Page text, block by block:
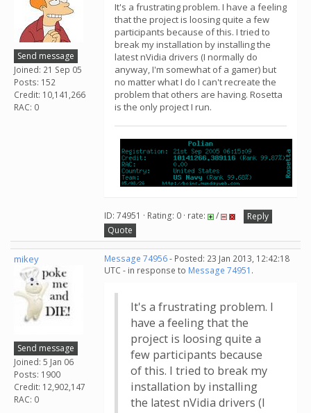
Send message
Joined: 21 Sep 05
Posts: 152
Credit: 10,141,266
RAC: 0
It's a frustrating problem. I have a feeling
that the project is loosing quite a few
participants because of this. I tried to
break my installation by installing the
latest nVidia drivers (I normally do
anyway, I'm somewhat of a gamer) but
no matter what I do I can't recreate the
problem that others are having. Rosetta
is the only project I run.
ID: 74951 · Rating: 0 · rate: /
Reply
Quote
mikey
Send message
Joined: 5 Jan 06
Posts: 1900
Credit: 12,902,147
RAC: 0
Message 74956- Posted: 23 Jan 2013, 12:42:18
UTC - in response to Message 74951 .
It's a frustrating problem. I
have a feeling that the
project is loosing quite a
few participants because
of this. I tried to break my
installation by installing
the latest nVidia drivers (I